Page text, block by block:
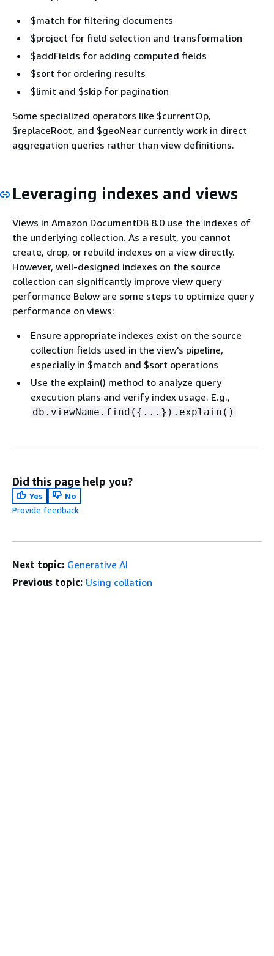
$match for filtering documents
$project for field selection and transformation
$addFields for adding computed fields
$sort for ordering results
$limit and $skip for pagination
Some specialized operators like $currentOp,
$replaceRoot, and $geoNear currently work in direct
aggregation queries rather than view definitions.
Leveraging indexes and views
Views in Amazon DocumentDB 8.0 use the indexes of
the underlying collection. As a result, you cannot
create, drop, or rebuild indexes on a view directly.
However, well-designed indexes on the source
collection can significantly improve view query
performance Below are some steps to optimize query
performance on views:
Ensure appropriate indexes exist on the source
collection fields used in the view's pipeline,
especially in $match and $sort operations
Use the explain() method to analyze query
execution plans and verify index usage. E.g.,
db.viewName.find( { ...}).explain()
Did this page help you?
Yes
No
Provide feedback
Next topic: Generative AI
Previous topic: Using collation